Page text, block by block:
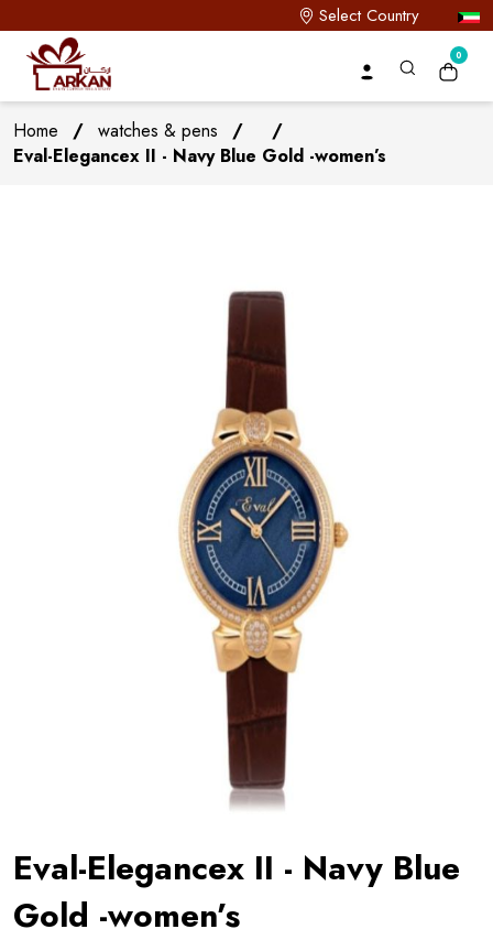
Select Country
0
Home / watches & pens /
/
Eval-Elegancex II - Navy Blue Gold -women’s
Eval-Elegancex II - Navy Blue
Gold -women’s